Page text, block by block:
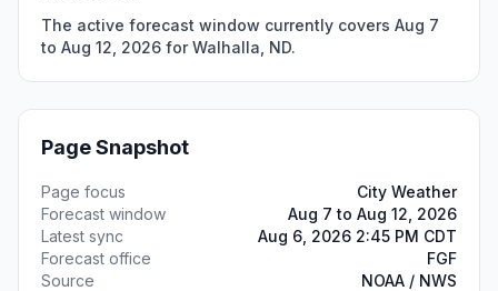
The active forecast window currently covers Aug 7
to Aug 12, 2026 for Walhalla, ND.
Page Snapshot
Page focus
City Weather
Forecast window
Aug 7 to Aug 12, 2026
Latest sync
Aug 6, 2026 2:45 PM CDT
Forecast office
FGF
Source
NOAA / NWS